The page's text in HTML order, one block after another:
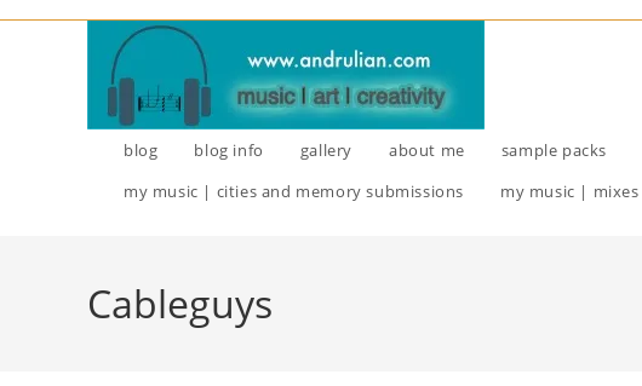
Skip
blog blog info gallery about me sample packs
my music | cities and memory submissions
my music | mixes
Cableguys